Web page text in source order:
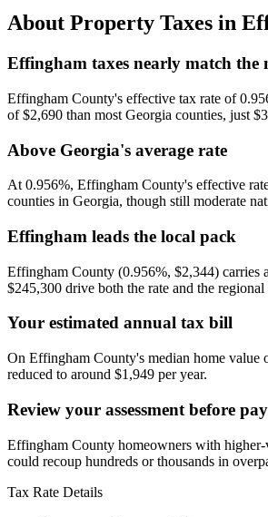
About Property Taxes in
Effingham taxes nearly match the
Effingham County's effective tax rate of
of $2,690 than most Georgia counties, just
Above Georgia's average rate
At 0.956%, Effingham County's effective
counties in Georgia, though still moderate
Effingham leads the local pack
Effingham County (0.956%, $2,344) carries
$245,300 drive both the rate and the
Your estimated annual tax bill
On Effingham County's median home value
reduced to around $1,949 per year.
Review your assessment before
Effingham County homeowners with higher-
could recoup hundreds or thousands in
Tax Rate Details